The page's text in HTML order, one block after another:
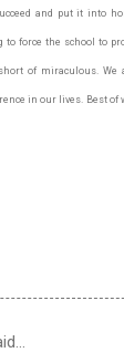
and put it into
to force the school to
of miraculous. We
in our lives. Best